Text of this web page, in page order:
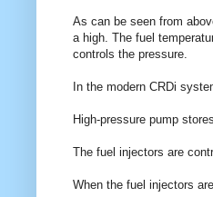
As can be seen from
a high. The fuel
controls the pressure.
In the modern CRDi
High-pressure pump
The fuel injectors are
When the fuel injectors